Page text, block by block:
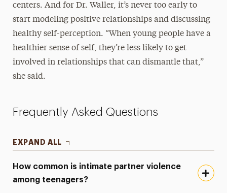
centers. And for Dr. Waller, it’s never too early to
start modeling positive relationships and discussing
healthy self-perception. “When young people have a
healthier sense of self, they’re less likely to get
involved in relationships that can dismantle that,”
she said.
Frequently Asked Questions
EXPAND ALL
How common is intimate partner violence
among teenagers?